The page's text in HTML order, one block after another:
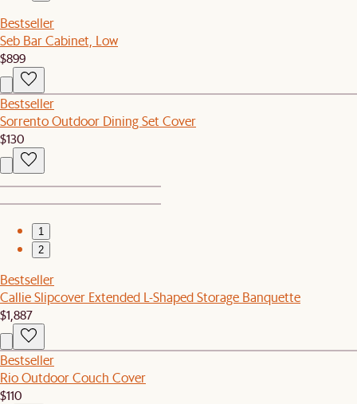
Bestseller
Seb Bar Cabinet, Low
$899
Bestseller
Sorrento Outdoor Dining Set Cover
$130
1
2
Bestseller
Callie Slipcover Extended L-Shaped Storage Banquette
$1,887
Bestseller
Rio Outdoor Couch Cover
$110